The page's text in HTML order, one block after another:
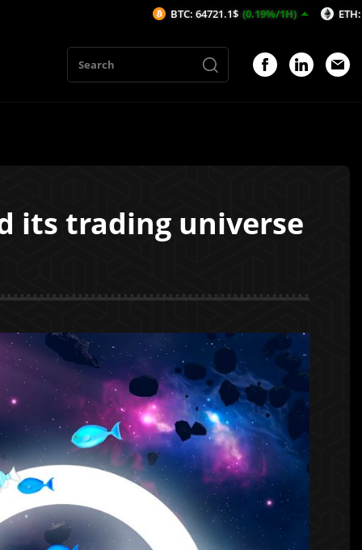
its trading universe
BTC: 64721.1$ (0.19%/1H) ETH: 1913.7$